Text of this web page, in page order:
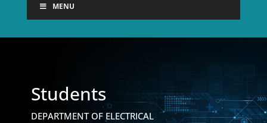
MENU
Students
DEPARTMENT OF ELECTRICAL